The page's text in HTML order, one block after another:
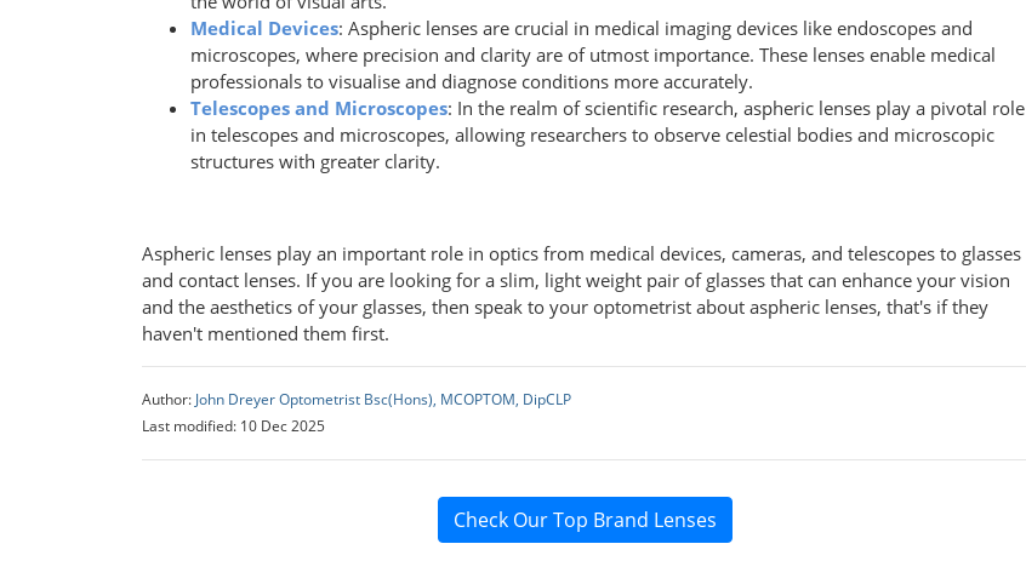
Medical Devices: Aspheric lenses are crucial in medical imaging devices like endoscopes and
microscopes, where precision and clarity are of utmost importance. These lenses enable medical
professionals to visualise and diagnose conditions more accurately.
Telescopes and Microscopes: In the realm of scientific research, aspheric lenses play a pivotal role
in telescopes and microscopes, allowing researchers to observe celestial bodies and microscopic
structures with greater clarity.
Aspheric lenses play an important role in optics from medical devices, cameras, and telescopes to glasses
and contact lenses. If you are looking for a slim, light weight pair of glasses that can enhance your vision
and the aesthetics of your glasses, then speak to your optometrist about aspheric lenses, that's if they
haven't mentioned them first.
Author: John Dreyer Optometrist Bsc(Hons), MCOPTOM, DipCLP
Last modified: 10 Dec 2025
Check Our Top Brand Lenses